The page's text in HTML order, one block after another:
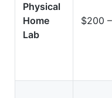
Physical
Home
Lab
$200